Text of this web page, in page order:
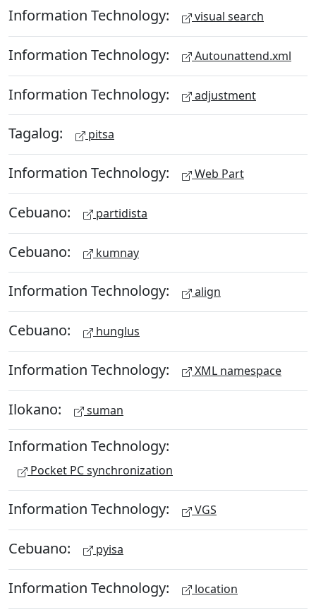
Information Technology: visual search
Information Technology: Autounattend.xml
Information Technology: adjustment
Tagalog: pitsa
Information Technology: Web Part
Cebuano: partidista
Cebuano: kumnay
Information Technology: align
Cebuano: hunglus
Information Technology: XML namespace
Ilokano: suman
Information Technology:
Pocket PC synchronization
Information Technology: VGS
Cebuano: pyisa
Information Technology: location